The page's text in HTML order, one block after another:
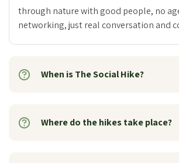
through nature with good people, no
networking, just real conversation and
When is The Social Hike?
Where do the hikes take place?